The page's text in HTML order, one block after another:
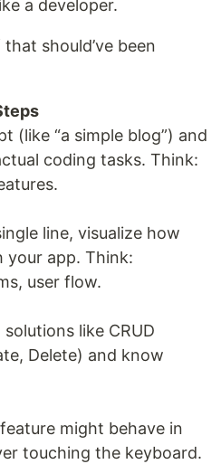
a developer.
should’ve been
(like “a simple blog”) and
coding tasks. Think:
line, visualize how
your app. Think:
user flow.
like CRUD
Delete) and know
might behave in
touching the keyboard.